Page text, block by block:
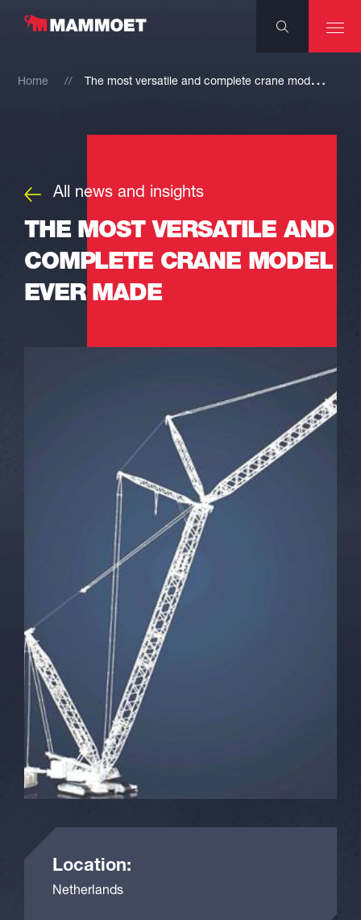
Home T
he most versatile and complete crane model ever made
All news and insights
THE MOST VERSATILE AND
COMPLETE CRANE MODEL
EVER MADE
Location:
Netherlands